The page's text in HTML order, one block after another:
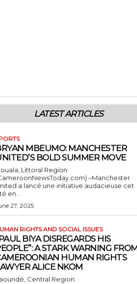
LATEST ARTICLES
MBEUMO: MANCHESTER
BOLD SUMMER MOVE
Littoral Region
–Manchester
a lancé une initiative audacieuse cet
en...
27, 2025
RIGHTS AND SOCIAL ISSUES
BIYA DISREGARDS HIS
A STARK WARNING
HUMAN RIGHTS
ALICE NKOM
Central Region